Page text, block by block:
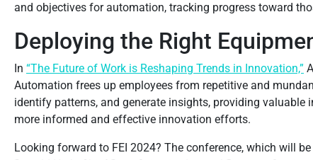
and objectives for automation, tracking progress toward
Deploying the Right
In “The Future of Work is Reshaping Trends in Innovation,”
Automation frees up employees from repetitive and
identify patterns, and generate insights, providing
more informed and effective innovation efforts.
Looking forward to FEI 2024? The conference, which will